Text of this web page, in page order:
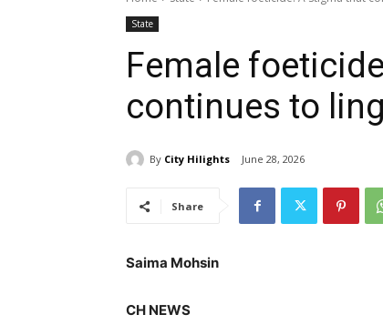
State
Female
continues to
By City Hilights June 28, 2026
Share
Saima Mohsin
CH NEWS